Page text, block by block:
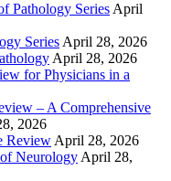
Pathology SeriesApril
SeriesApril 28, 2026
April 28, 2026
for Physicians in a
– A Comprehensive
2026
ReviewApril 28, 2026
NeurologyApril 28,